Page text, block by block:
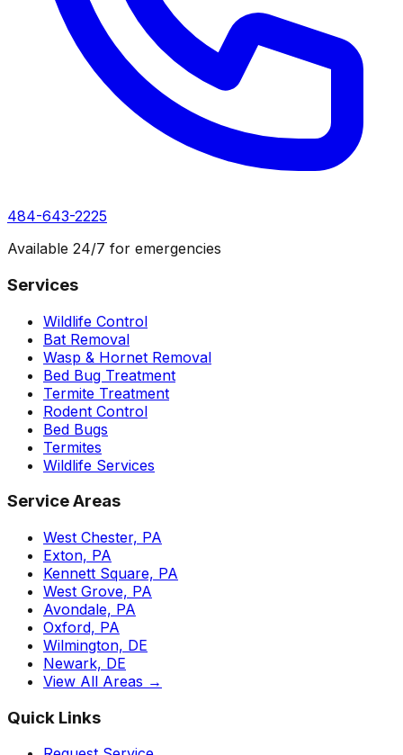
484-643-2225
Available 24/7 for emergencies
Services
Wildlife Control
Bat Removal
Wasp & Hornet Removal
Bed Bug Treatment
Termite Treatment
Rodent Control
Bed Bugs
Termites
Wildlife Services
Service Areas
West Chester, PA
Exton, PA
Kennett Square, PA
West Grove, PA
Avondale, PA
Oxford, PA
Wilmington, DE
Newark, DE
View All Areas →
Quick Links